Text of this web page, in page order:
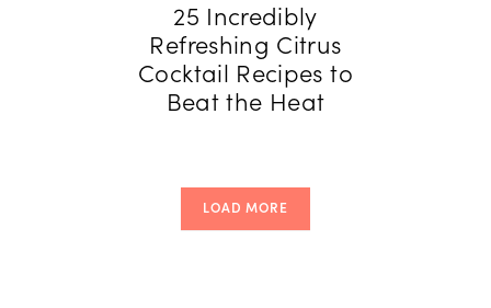
25 Incredibly
Refreshing Citrus
Cocktail Recipes to
Beat the Heat
LOAD MORE